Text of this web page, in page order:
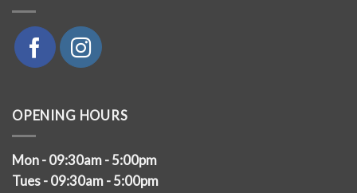
OPENING HOURS
Mon - 09:30am - 5:00pm
Tues - 09:30am - 5:00pm